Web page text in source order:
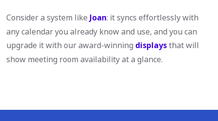
Consider a system like Joan: it syncs effortlessly with
any calendar you already know and use, and you can
upgrade it with our award-winning displaysthat will
show meeting room availability at a glance.